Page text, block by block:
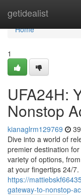
getidealist
Home
Home
1
UFA24H:
Nonstop
kianaglrm129769
Dive into a world of
premier destination
variety of options,
at your fingertips 24/7.
https://
gateway-to-nonstop-